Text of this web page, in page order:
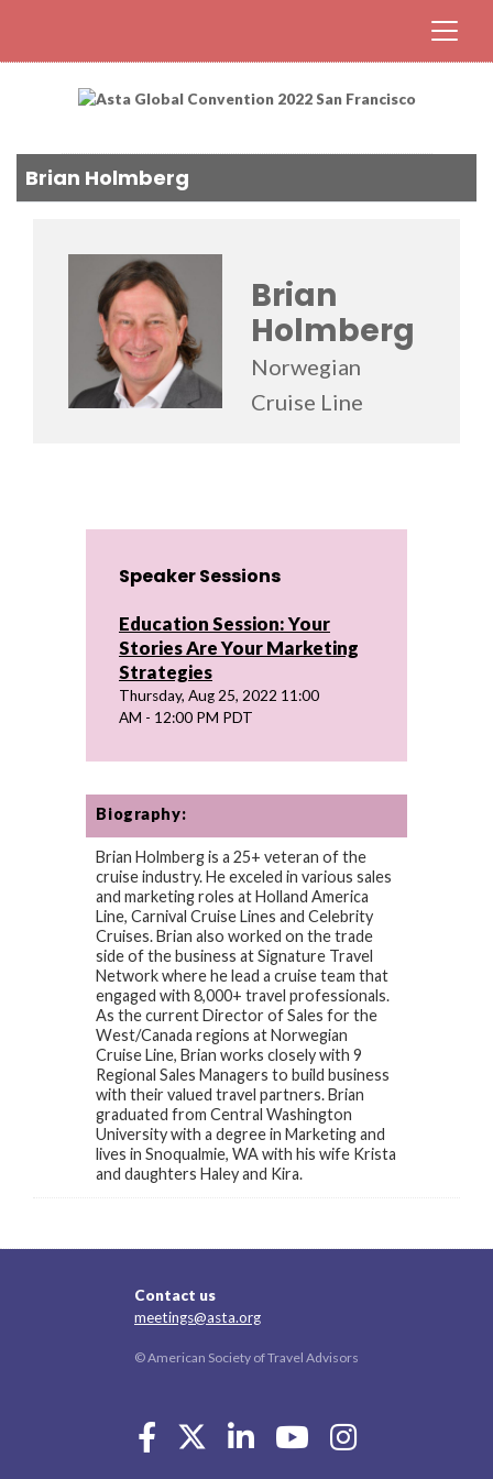
Brian Holmberg
Brian
Holmberg
Norwegian
Cruise Line
Speaker Sessions
Education Session: Your
Stories Are Your Marketing
Strategies
Thursday, Aug 25, 2022 11:00
AM - 12:00 PM PDT
Biography:
Brian Holmberg is a 25+ veteran of the
cruise industry. He exceled in various sales
and marketing roles at Holland America
Line, Carnival Cruise Lines and Celebrity
Cruises. Brian also worked on the trade
side of the business at Signature Travel
Network where he lead a cruise team that
engaged with 8,000+ travel professionals.
As the current Director of Sales for the
West/Canada regions at Norwegian
Cruise Line, Brian works closely with 9
Regional Sales Managers to build business
with their valued travel partners. Brian
graduated from Central Washington
University with a degree in Marketing and
lives in Snoqualmie, WA with his wife Krista
and daughters Haley and Kira.
Contact us
meetings@asta.org
© American Society of Travel Advisors